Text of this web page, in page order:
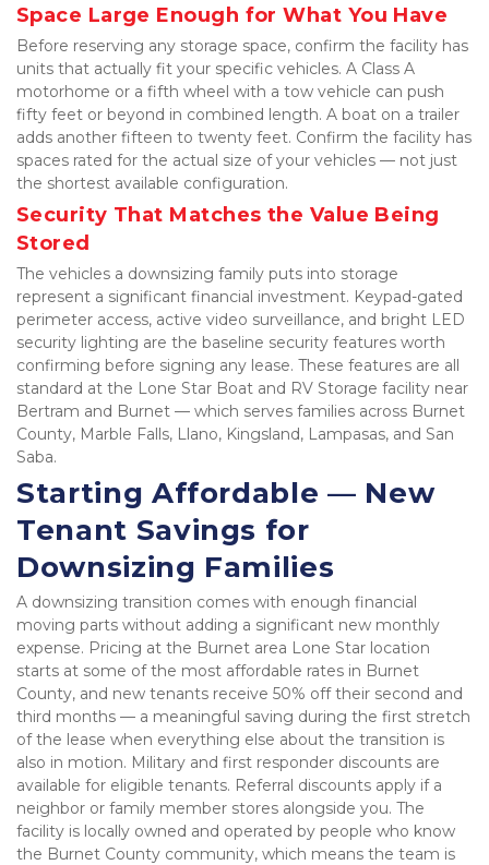
Space Large Enough for What You Have
Before reserving any storage space, confirm the facility has
units that actually fit your specific vehicles. A Class A
motorhome or a fifth wheel with a tow vehicle can push
fifty feet or beyond in combined length. A boat on a trailer
adds another fifteen to twenty feet. Confirm the facility has
spaces rated for the actual size of your vehicles — not just
the shortest available configuration.
Security That Matches the Value Being
Stored
The vehicles a downsizing family puts into storage
represent a significant financial investment. Keypad-gated
perimeter access, active video surveillance, and bright LED
security lighting are the baseline security features worth
confirming before signing any lease. These features are all
standard at the Lone Star Boat and RV Storage facility near
Bertram and Burnet — which serves families across Burnet
County, Marble Falls, Llano, Kingsland, Lampasas, and San
Saba.
Starting Affordable — New
Tenant Savings for
Downsizing Families
A downsizing transition comes with enough financial
moving parts without adding a significant new monthly
expense. Pricing at the Burnet area Lone Star location
starts at some of the most affordable rates in Burnet
County, and new tenants receive 50% off their second and
third months — a meaningful saving during the first stretch
of the lease when everything else about the transition is
also in motion. Military and first responder discounts are
available for eligible tenants. Referral discounts apply if a
neighbor or family member stores alongside you. The
facility is locally owned and operated by people who know
the Burnet County community, which means the team is